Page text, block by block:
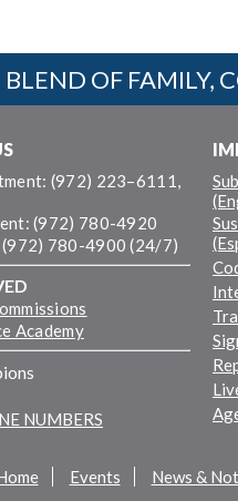
BLEND OF FAMILY,
(972) 223–6111,
(972) 780-4920
(972) 780-4900 (24/7)
Academy
NUMBERS
Events News &